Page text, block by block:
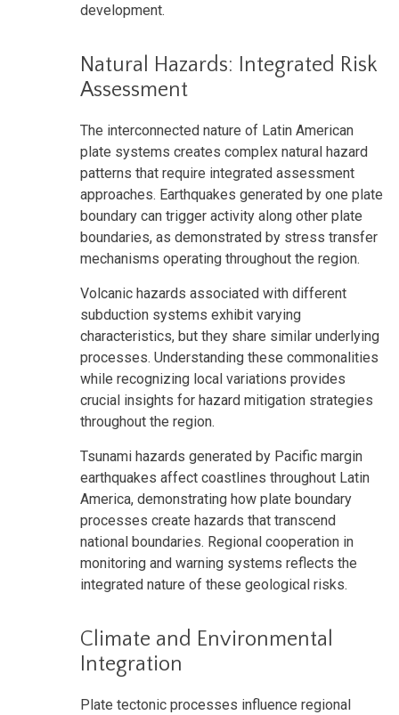
development.
Natural Hazards: Integrated Risk
Assessment
The interconnected nature of Latin American
plate systems creates complex natural hazard
patterns that require integrated assessment
approaches. Earthquakes generated by one plate
boundary can trigger activity along other plate
boundaries, as demonstrated by stress transfer
mechanisms operating throughout the region.
Volcanic hazards associated with different
subduction systems exhibit varying
characteristics, but they share similar underlying
processes. Understanding these commonalities
while recognizing local variations provides
crucial insights for hazard mitigation strategies
throughout the region.
Tsunami hazards generated by Pacific margin
earthquakes affect coastlines throughout Latin
America, demonstrating how plate boundary
processes create hazards that transcend
national boundaries. Regional cooperation in
monitoring and warning systems reflects the
integrated nature of these geological risks.
Climate and Environmental
Integration
Plate tectonic processes influence regional